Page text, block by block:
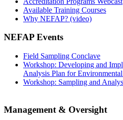
Available Training Courses
Why NEFAP? (video)
NEFAP Events
Field Sampling Conclave
Workshop: Developing and
Analysis Plan for
Workshop: Sampling and
Management & Oversight